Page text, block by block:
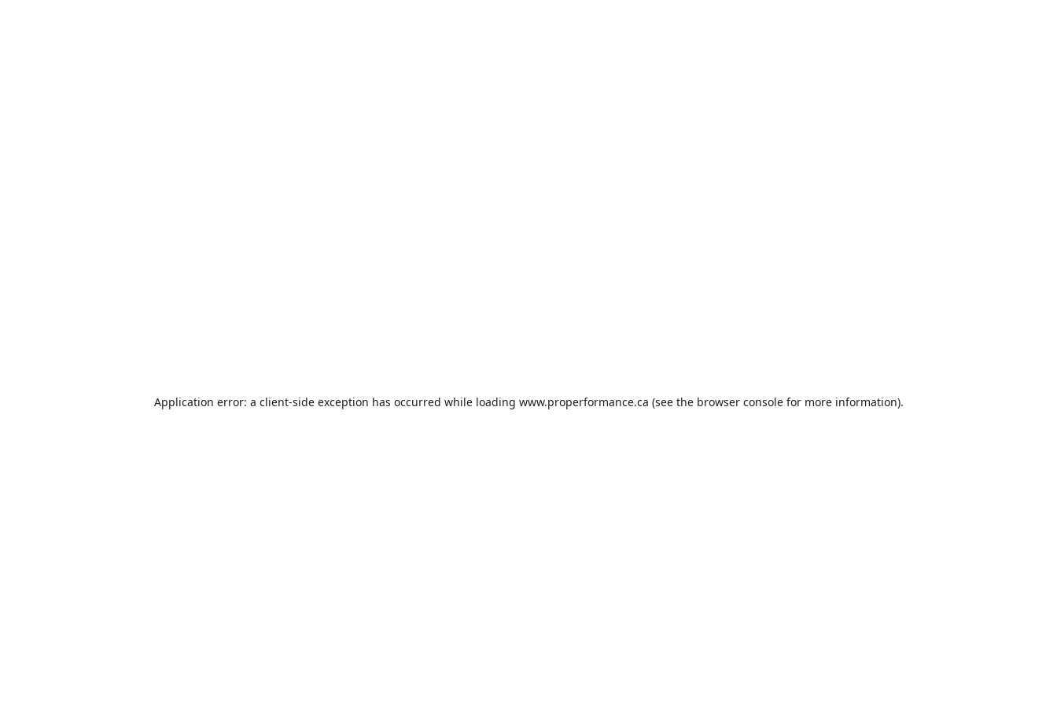
Application error: a client-side exception has occurred while loading www.properformance.ca (see the browser consolefor more information).